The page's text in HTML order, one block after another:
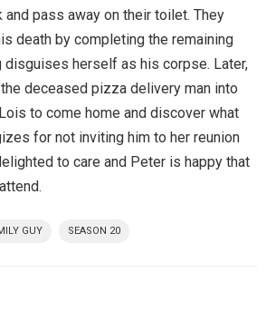
and pass away on their toilet. They
death by completing the remaining
herself as his corpse. Later,
deceased pizza delivery man into
to come home and discover what
for not inviting him to her reunion
to care and Peter is happy that
GUY SEASON 20